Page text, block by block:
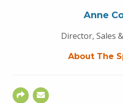
Anne
Director, Sales
About The